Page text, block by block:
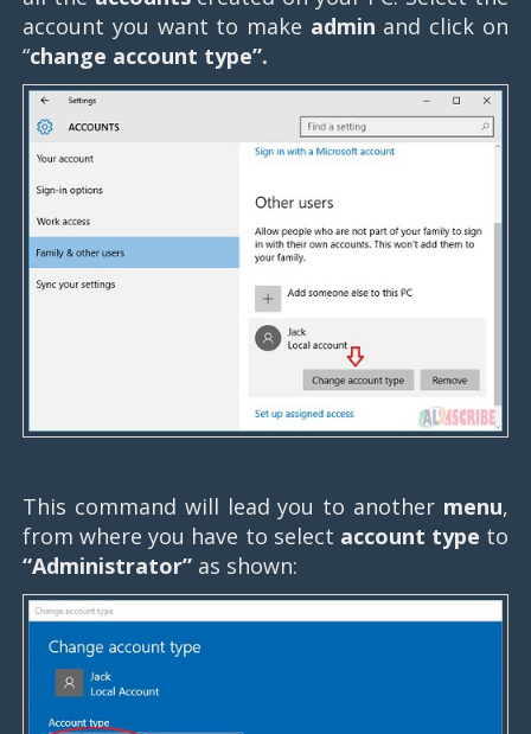
account you want to make admin and click on
“change account type”.
This command will lead you to another menu,
from where you have to select account type to
“Administrator” as shown: